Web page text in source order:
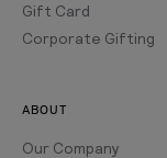
Gift Card
Corporate Gifting
ABOUT
Our Company